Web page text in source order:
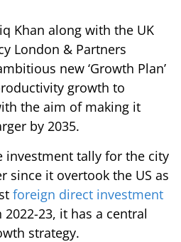
Khan along with the UK
London & Partners
new ‘Growth Plan’
growth to
the aim of making it
by 2035.
investment tally for the city
since it overtook the US as
foreign direct investment
23, it has a central
strategy.